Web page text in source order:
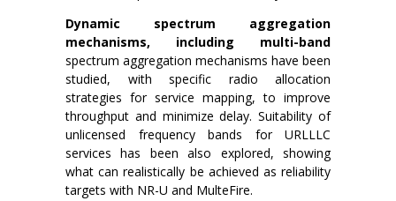
Dynamic spectrum aggregation
mechanisms, including multi-band
spectrum aggregation mechanisms have been
studied, with specific radio allocation
strategies for service mapping, to improve
throughput and minimize delay. Suitability of
unlicensed frequency bands for URLLLC
services has been also explored, showing
what can realistically be achieved as reliability
targets with NR-U and MulteFire.